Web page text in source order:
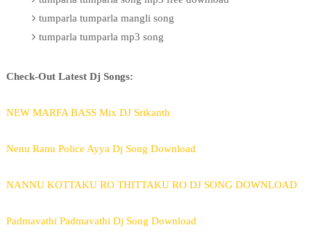
tumparla tumparla mangli song
tumparla tumparla mp3 song
Check-Out Latest Dj Songs:
NEW MARFA BASS Mix DJ Srikanth
Nenu Ranu Police Ayya Dj Song Download
NANNU KOTTAKU RO THITTAKU RO DJ SONG DOWNLOAD
Padmavathi Padmavathi Dj Song Download